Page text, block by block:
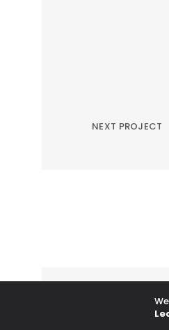
NEXT PROJECT